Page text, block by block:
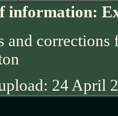
information:
and corrections
24 April